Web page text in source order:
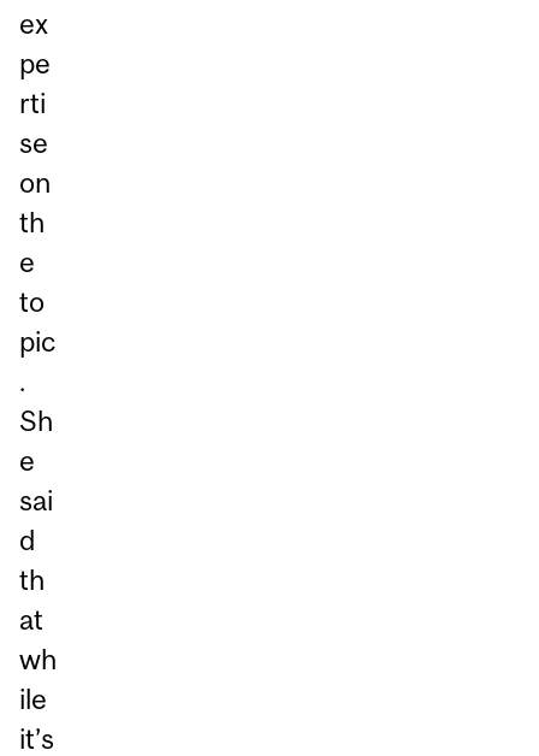
ex
pe
rti
se
on
th
e
to
pic
.
Sh
e
sai
d
th
at
wh
ile
it’s